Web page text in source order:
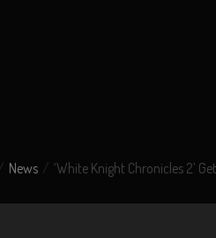
News ‘White Knight Chronicles 2’